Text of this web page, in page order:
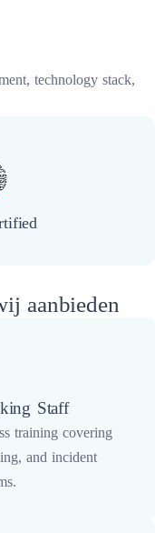
technology stack,
aanbieden
Staff
training covering
and incident